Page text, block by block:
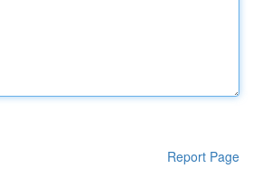
Report Page